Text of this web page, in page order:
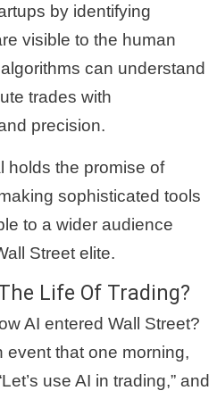
by identifying
visible to the human
can understand
trades with
precision.
holds the promise of
sophisticated tools
to a wider audience
Street elite.
Life Of Trading?
AI entered Wall Street?
event that one morning,
use AI in trading,” and